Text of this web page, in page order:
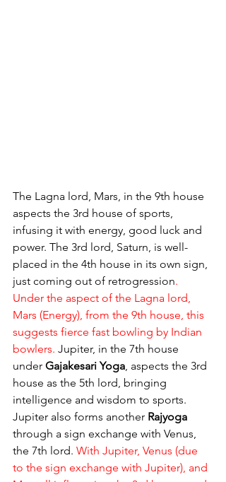
The Lagna lord, Mars, in the 9th house
aspects the 3rd house of sports,
infusing it with energy, good luck and
power. The 3rd lord, Saturn, is well-
placed in the 4th house in its own sign,
just coming out of retrogression.
Under the aspect of the Lagna lord,
Mars (Energy), from the 9th house, this
suggests fierce fast bowling by Indian
bowlers. Jupiter, in the 7th house
under Gajakesari Yoga, aspects the 3rd
house as the 5th lord, bringing
intelligence and wisdom to sports.
Jupiter also forms another Rajyoga
through a sign exchange with Venus,
the 7th lord. With Jupiter, Venus (due
to the sign exchange with Jupiter), and